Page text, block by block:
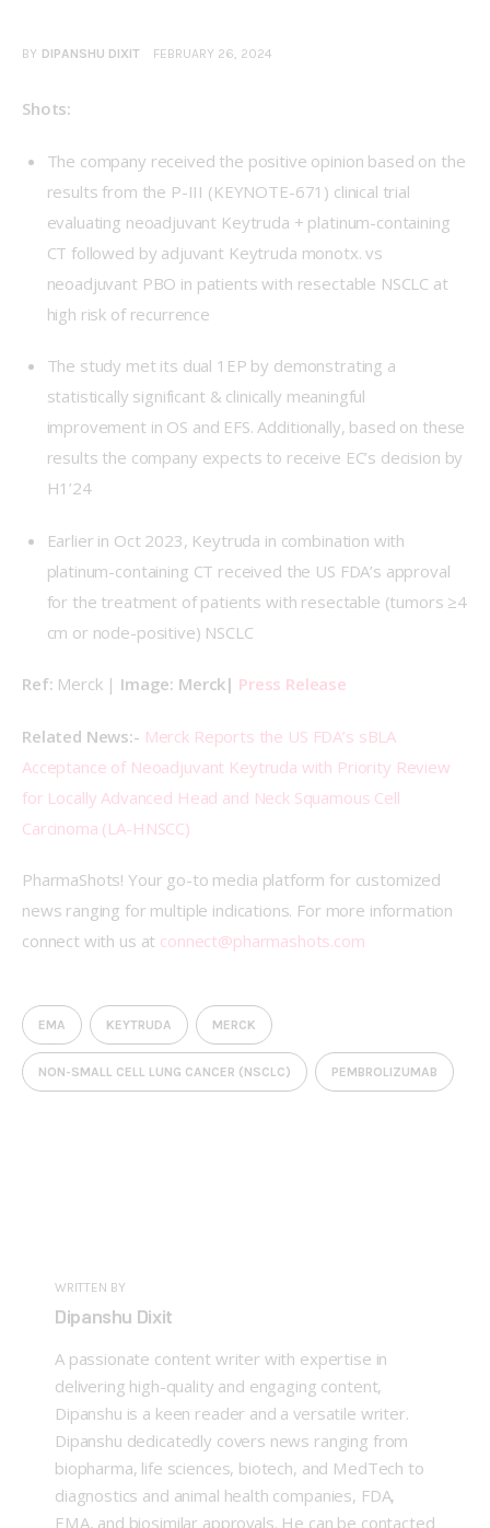
BY DIPANSHU DIXIT FEBRUARY 26, 2024
Shots:
The company received the positive opinion based on the
results from the P-III (KEYNOTE-671) clinical trial
evaluating neoadjuvant Keytruda + platinum-containing
CT followed by adjuvant Keytruda monotx. vs
neoadjuvant PBO in patients with resectable NSCLC at
high risk of recurrence
The study met its dual 1EP by demonstrating a
statistically significant & clinically meaningful
improvement in OS and EFS. Additionally, based on these
results the company expects to receive EC’s decision by
H1’24
Earlier in Oct 2023, Keytruda in combination with
platinum-containing CT received the US FDA’s approval
for the treatment of patients with resectable (tumors ≥4
cm or node-positive) NSCLC
Ref: Merck | Image: Merck| Press Release
Related News:- Merck Reports the US FDA’s sBLA
Acceptance of Neoadjuvant Keytruda with Priority Review
for Locally Advanced Head and Neck Squamous Cell
Carcinoma (LA-HNSCC)
PharmaShots! Your go-to media platform for customized
news ranging for multiple indications. For more information
connect with us at connect@pharmashots.com
EMA KEYTRUDA MERCK
NON-SMALL CELL LUNG CANCER (NSCLC) PEMBROLIZUMAB
WRITTEN BY
Dipanshu Dixit
A passionate content writer with expertise in
delivering high-quality and engaging content,
Dipanshu is a keen reader and a versatile writer.
Dipanshu dedicatedly covers news ranging from
biopharma, life sciences, biotech, and MedTech to
diagnostics and animal health companies, FDA,
EMA, and biosimilar approvals. He can be contacted